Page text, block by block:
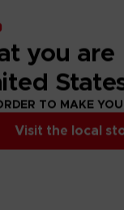
you are
TO MAKE
Visit the local